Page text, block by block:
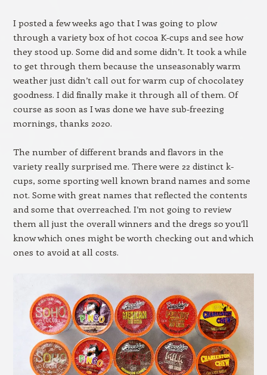
I posted a few weeks ago that I was going to plow
through a variety box of hot cocoa K-cups and see how
they stood up. Some did and some didn’t. It took a while
to get through them because the unseasonably warm
weather just didn’t call out for warm cup of chocolatey
goodness. I did finally make it through all of them. Of
course as soon as I was done we have sub-freezing
mornings, thanks 2020.
The number of different brands and flavors in the
variety really surprised me. There were 22 distinct k-
cups, some sporting well known brand names and some
not. Some with great names that reflected the contents
and some that overreached. I’m not going to review
them all just the overall winners and the dregs so you’ll
know which ones might be worth checking out and which
ones to avoid at all costs.